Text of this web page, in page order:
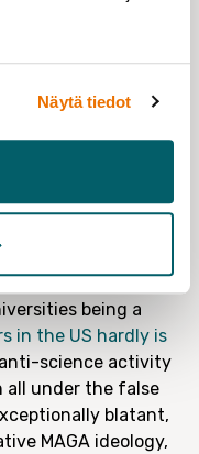
Näytä tiedot
that anti-science
moneyed interests:
have sought to
even their own
of climate change.
a direct vested
worsening
in the Oval Office
being a
in the US hardly is
science activity
all under the false
blatant,
MAGA ideology,